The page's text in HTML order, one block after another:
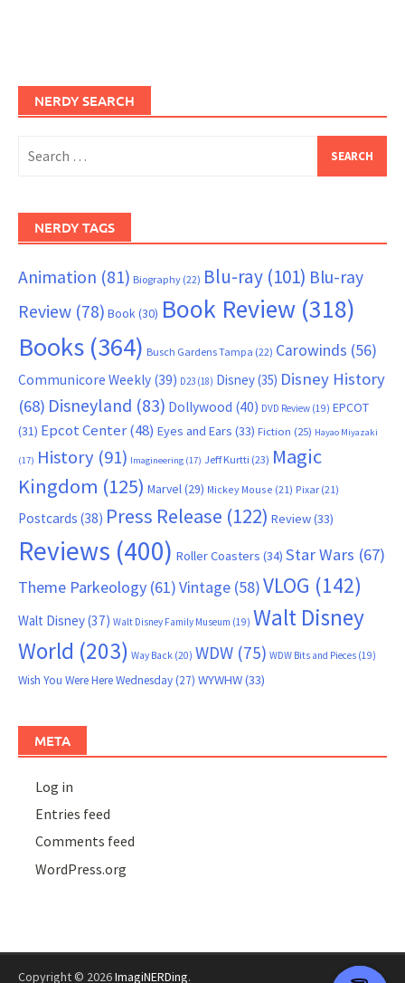
NERDY SEARCH
for:
NERDY TAGS
Animation (81) Biography (22) Blu-ray (101) Blu-ray
Review (78) Book(30) Book Review (318)
Books (364) Busch Gardens Tampa (22) Carowinds (56)
Communicore Weekly (39) D23 (18) Disney(35) Disney History
(68) Disneyland (83) Dollywood (40) DVD Review (19) EPCOT
(31) Epcot Center(48) Eyes and Ears (33) Fiction (25) Hayao Miyazaki
(17) History (91) Imagineering (17) Jeff Kurtti (23) Magic
Kingdom (125) Marvel(29) Mickey Mouse (21) Pixar (21)
Postcards (38) Press Release (122) Review(33)
Reviews (400) Roller Coasters (34) Star Wars (67)
Theme Parkeology (61)Vintage (58)VLOG (142)
Walt Disney(37) Walt Disney Family Museum (19) Walt Disney
World (203) Way Back (20) WDW (75) WDW Bits and Pieces (19)
Wish You Were Here Wednesday(27) WYWHW(33)
META
Log in
Entries feed
Comments feed
WordPress.org
Copyright © 2026ImagiNERDing.